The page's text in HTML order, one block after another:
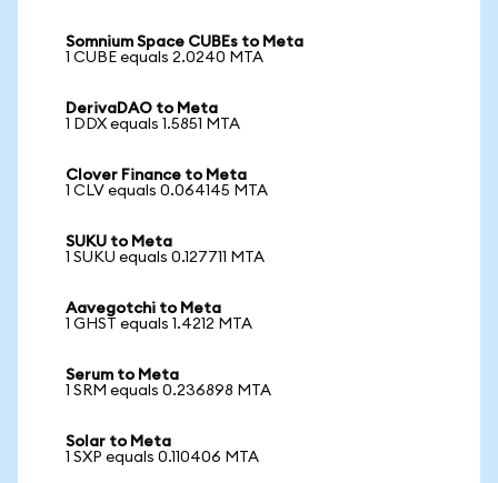
Somnium Space CUBEs to Meta
1 CUBE equals 2.0240 MTA
DerivaDAO to Meta
1 DDX equals 1.5851 MTA
Clover Finance to Meta
1 CLV equals 0.064145 MTA
SUKU to Meta
1 SUKU equals 0.127711 MTA
Aavegotchi to Meta
1 GHST equals 1.4212 MTA
Serum to Meta
1 SRM equals 0.236898 MTA
Solar to Meta
1 SXP equals 0.110406 MTA